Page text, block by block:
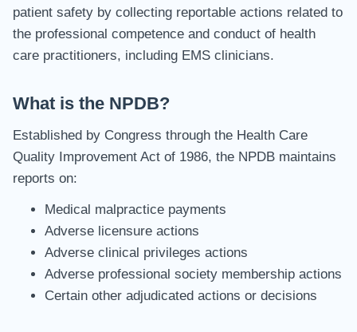
patient safety by collecting reportable actions related to
the professional competence and conduct of health
care practitioners, including EMS clinicians.
What is the NPDB?
Established by Congress through the Health Care
Quality Improvement Act of 1986, the NPDB maintains
reports on:
Medical malpractice payments
Adverse licensure actions
Adverse clinical privileges actions
Adverse professional society membership actions
Certain other adjudicated actions or decisions